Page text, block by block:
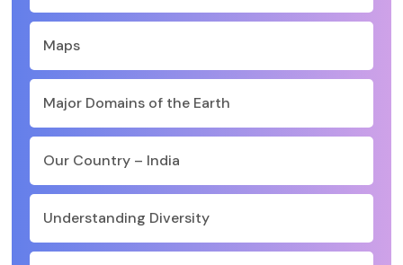
Maps
Major Domains of the Earth
Our Country – India
Understanding Diversity